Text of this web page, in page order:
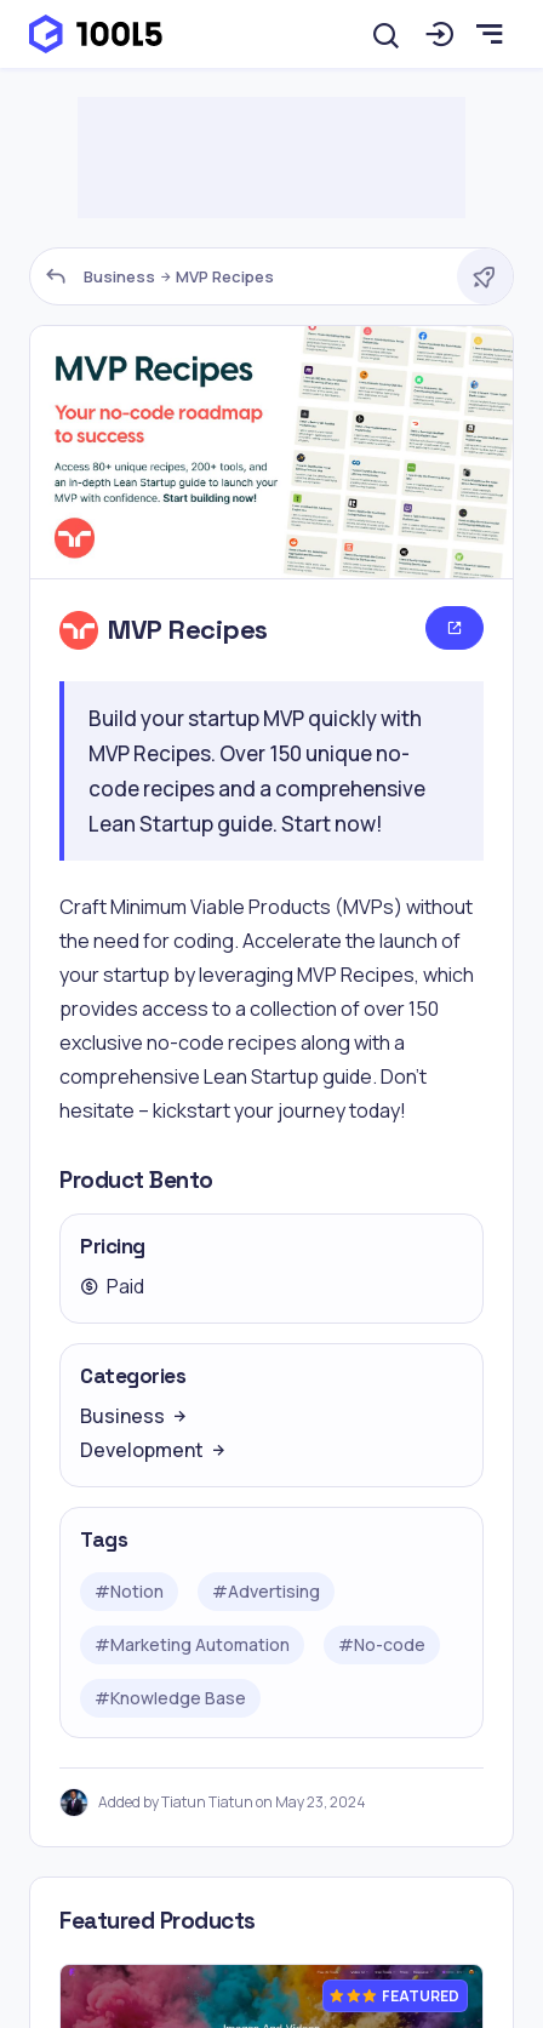
Business MVP Recipes
MVP Recipes
Build your startup MVP quickly with
MVP Recipes. Over 150 unique no-
code recipes and a comprehensive
Lean Startup guide. Start now!
Craft Minimum Viable Products (MVPs) without
the need for coding. Accelerate the launch of
your startup by leveraging MVP Recipes, which
provides access to a collection of over 150
exclusive no-code recipes along with a
comprehensive Lean Startup guide. Don't
hesitate – kickstart your journey today!
Product Bento
Pricing
Paid
Categories
Business
Development
Tags
#Notion #Advertising
#Marketing Automation #No-code
#Knowledge Base
Added by Tiatun Tiatun on May 23, 2024
Featured Products
FEATURED